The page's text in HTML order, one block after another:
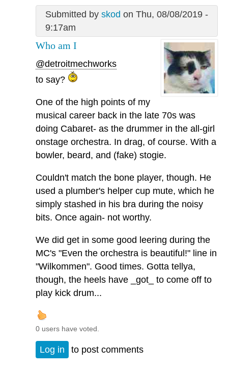
Submitted by skod on Thu, 08/08/2019 -
9:17am
Who am I
@detroitmechworks
to say?
One of the high points of my
musical career back in the late 70s was
doing Cabaret- as the drummer in the all-girl
onstage orchestra. In drag, of course. With a
bowler, beard, and (fake) stogie.
Couldn't match the bone player, though. He
used a plumber's helper cup mute, which he
simply stashed in his bra during the noisy
bits. Once again- not worthy.
We did get in some good leering during the
MC's "Even the orchestra is beautiful!" line in
"Wilkommen". Good times. Gotta tellya,
though, the heels have _got_ to come off to
play kick drum...
0 users have voted.
Log in to post comments